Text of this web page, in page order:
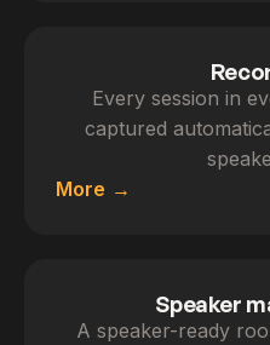
Every session in
captured
More
Speaker
A speaker-ready